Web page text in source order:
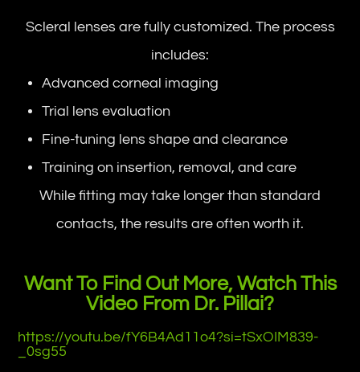
Scleral lenses are fully customized. The process
includes:
Advanced corneal imaging
Trial lens evaluation
Fine-tuning lens shape and clearance
Training on insertion, removal, and care
While fitting may take longer than standard
contacts, the results are often worth it.
Want To Find Out More, Watch This
Video From Dr. Pillai?
https://youtu.be/fY6B4Ad11o4?si=tSxOIM839-
_0sg55